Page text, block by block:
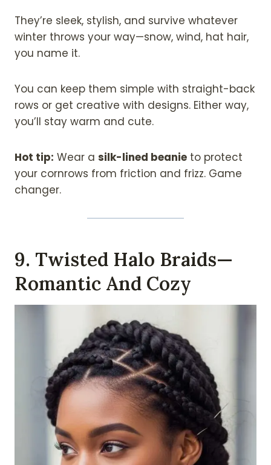
They’re sleek, stylish, and survive whatever
winter throws your way—snow, wind, hat hair,
you name it.
You can keep them simple with straight-back
rows or get creative with designs. Either way,
you’ll stay warm and cute.
Hot tip: Wear a silk-lined beanie to protect
your cornrows from friction and frizz. Game
changer.
9. Twisted Halo Braids—
Romantic And Cozy